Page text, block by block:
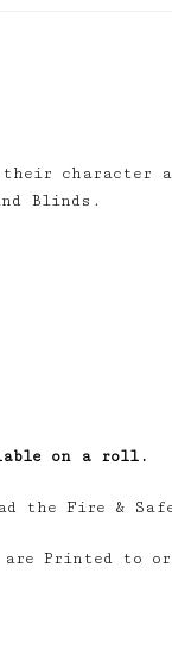
character
Blinds.
on a roll.
the Fire &
Printed to